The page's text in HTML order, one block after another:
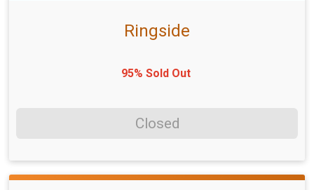
Ringside
95% Sold Out
Closed